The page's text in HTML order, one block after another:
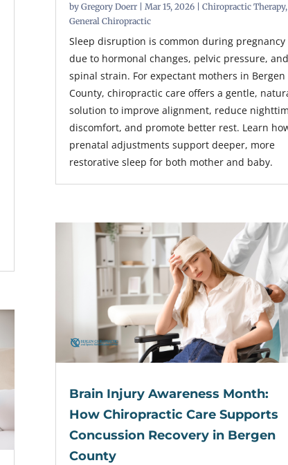
by Gregory Doerr| Mar 15, 2026| Chiropractic Therapy,
General Chiropractic
Sleep disruption is common during pregnancy
due to hormonal changes, pelvic pressure, and
spinal strain. For expectant mothers in Bergen
County, chiropractic care offers a gentle,
solution to improve alignment, reduce
discomfort, and promote better rest. Learn
prenatal adjustments support deeper, more
restorative sleep for both mother and baby.
Brain Injury Awareness Month:
How Chiropractic Care Supports
Concussion Recovery in Bergen
County